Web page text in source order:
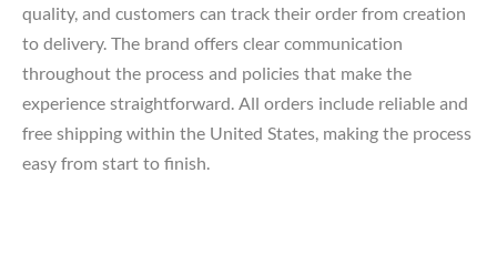
quality, and customers can track their order from creation
to delivery. The brand offers clear communication
throughout the process and policies that make the
experience straightforward. All orders include reliable and
free shipping within the United States, making the process
easy from start to finish.